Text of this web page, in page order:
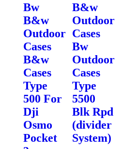
Bw
B&w
Outdoor
Cases
B&w
Cases
Type
500 For
Dji
Osmo
Pocket
B&w
Outdoor
Cases
Bw
Outdoor
Cases
Type
5500
Blk Rpd
(divider
System)